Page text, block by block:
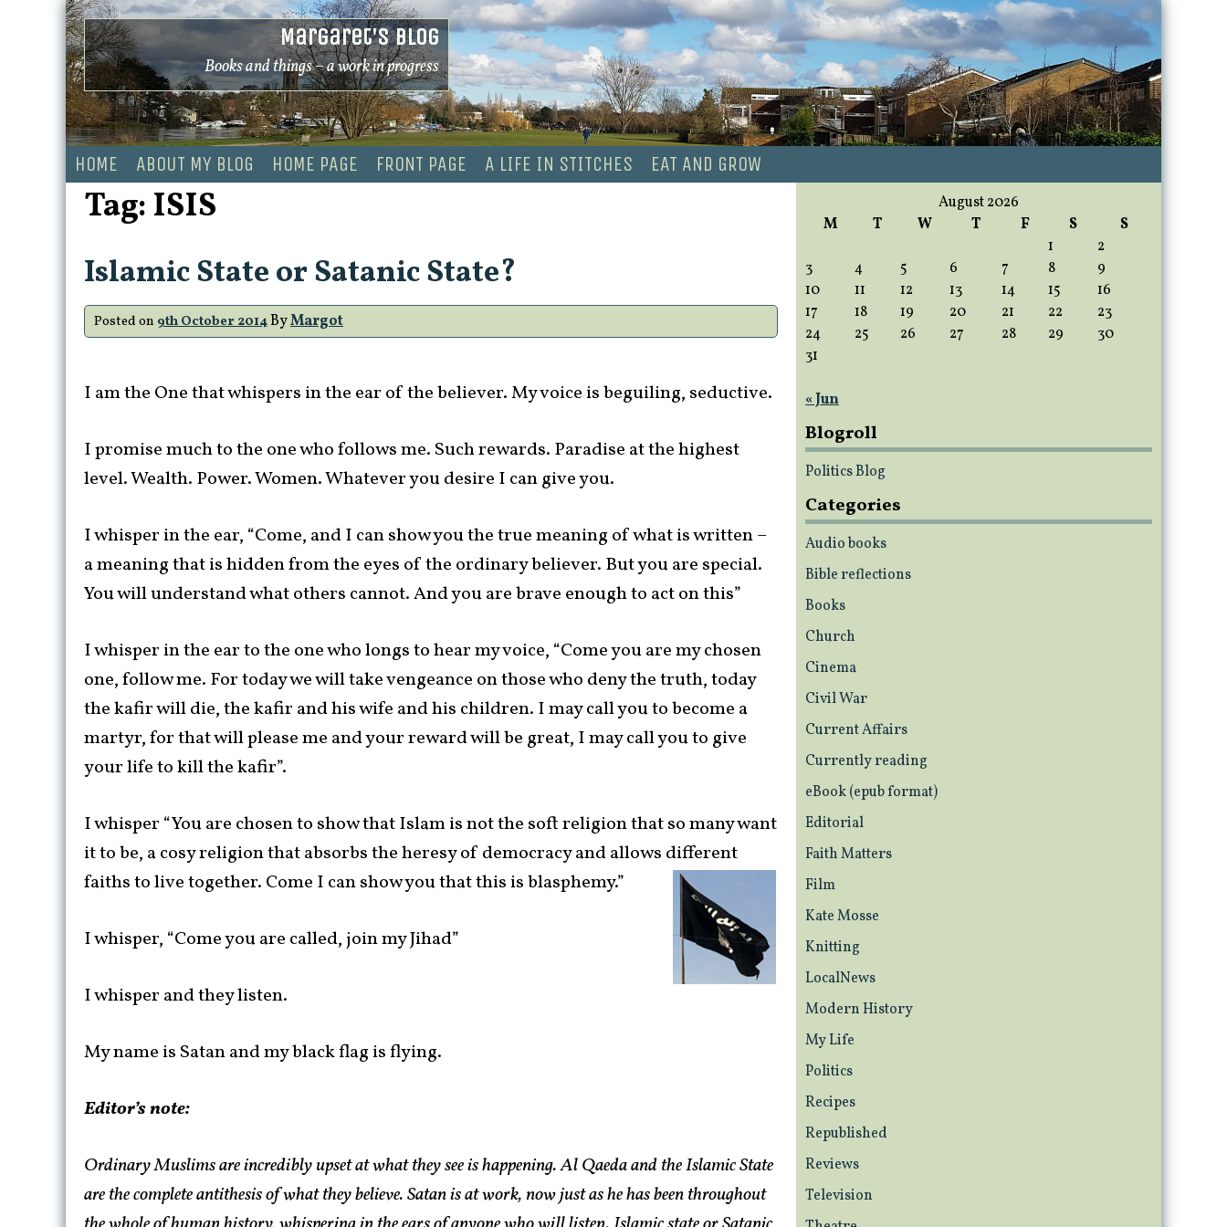
Skip
to
content
Margaret's Blog
Books and things – a work in progress
HOME ABOUT MY BLOG HOME PAGE FRONT PAGE A LIFE IN STITCHES EAT AND GROW
Tag: ISIS
Islamic State or Satanic State?
Posted on 9th October 2014ByMargot
I am the One that whispers in the ear of the believer. My voice is beguiling, seductive.
I promise much to the one who follows me. Such rewards. Paradise at the highest
level. Wealth. Power. Women. Whatever you desire I can give you.
I whisper in the ear, “Come, and I can show you the true meaning of what is written –
a meaning that is hidden from the eyes of the ordinary believer. But you are special.
You will understand what others cannot. And you are brave enough to act on this”
I whisper in the ear to the one who longs to hear my voice, “Come you are my chosen
one, follow me. For today we will take vengeance on those who deny the truth, today
the kafir will die, the kafir and his wife and his children. I may call you to become a
martyr, for that will please me and your reward will be great, I may call you to give
your life to kill the kafir”.
I whisper “You are chosen to show that Islam is not the soft religion that so many want
it to be, a cosy religion that absorbs the heresy of democracy and allows different
faiths to live together. Come I can show you that this isblasphemy.”
I whisper, “Come you are called, join my Jihad”
I whisper and they listen.
My name is Satan and my black flag is flying.
Editor’s note:
Ordinary Muslims are incredibly upset at what they see is happening. Al Qaeda and the Islamic State
are the complete antithesis of what they believe. Satan is at work, now just as he has been throughout
August 2026
M
T W T F S
S
1
2
3
4 5 6 7 8
9
10
11 12 13 14 15
16
17
18 19 20 21 22
23
24
25 26 27 28 29
30
31
« Jun
Blogroll
Politics Blog
Categories
Audio books
Bible reflections
Books
Church
Cinema
Civil War
Current Affairs
Currently reading
eBook (epub format)
Editorial
Faith Matters
Film
Kate Mosse
Knitting
LocalNews
Modern History
My Life
Politics
Recipes
Republished
Reviews
Television